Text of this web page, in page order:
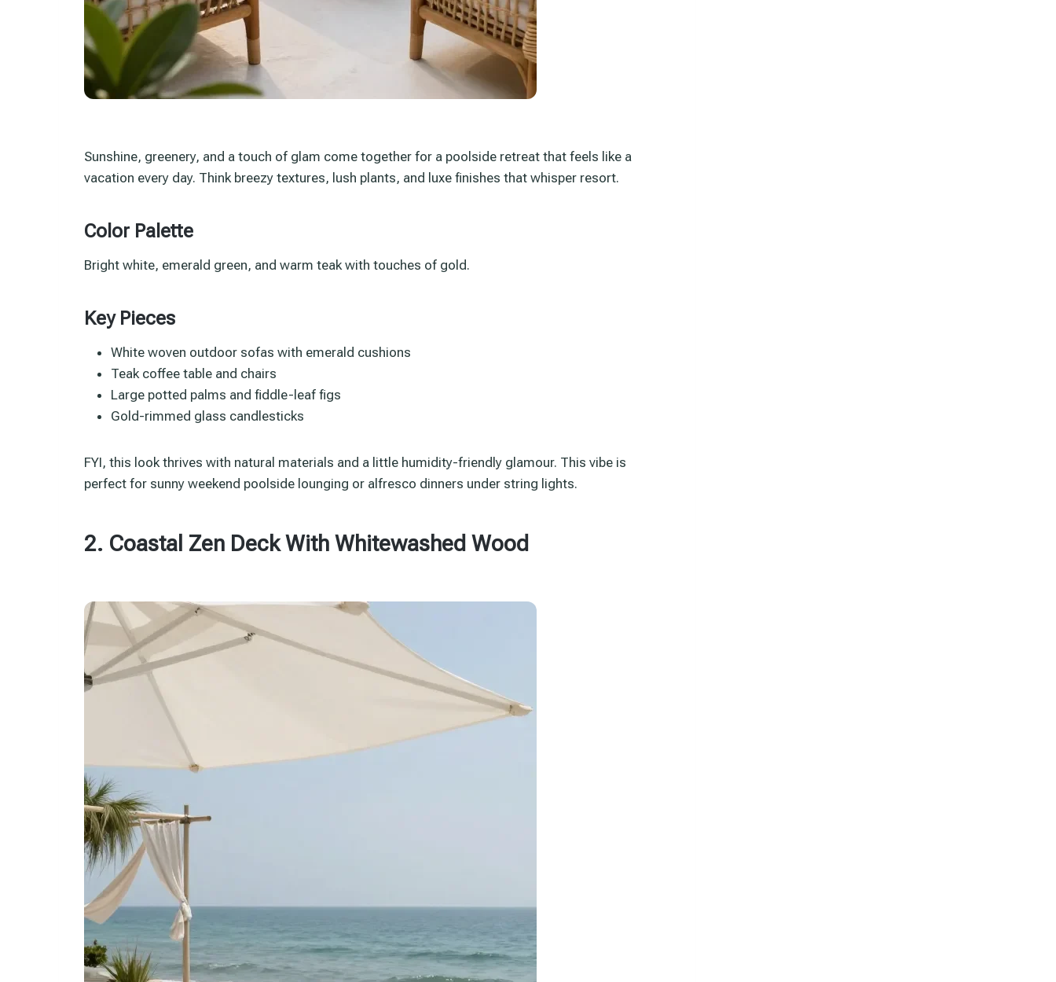
Sunshine, greenery, and a touch of glam come together for a poolside retreat that feels like a
vacation every day. Think breezy textures, lush plants, and luxe finishes that whisper resort.
Color Palette
Bright white, emerald green, and warm teak with touches of gold.
Key Pieces
White woven outdoor sofas with emerald cushions
Teak coffee table and chairs
Large potted palms and fiddle-leaf figs
Gold-rimmed glass candlesticks
FYI, this look thrives with natural materials and a little humidity-friendly glamour. This vibe is
perfect for sunny weekend poolside lounging or alfresco dinners under string lights.
2. Coastal Zen Deck With Whitewashed Wood